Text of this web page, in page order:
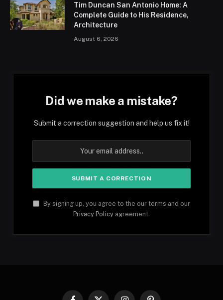
Tim Duncan San Antonio Home: A
Complete Guide to His Residence,
Architecture
August 6, 2026
Did we make a mistake?
Submit a correction suggestion and help us fix it!
By signing up, you agree to the our terms and our
Privacy Policy agreement.